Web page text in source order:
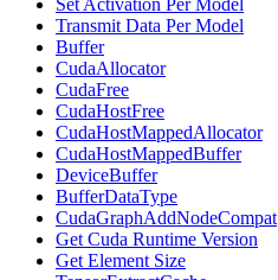
Set Activation Per Model
Transmit Data Per Model
Buffer
CudaAllocator
CudaFree
CudaHostFree
CudaHostMappedAllocator
CudaHostMappedBuffer
DeviceBuffer
BufferDataType
CudaGraphAddNodeCompat
Get Cuda Runtime Version
Get Element Size